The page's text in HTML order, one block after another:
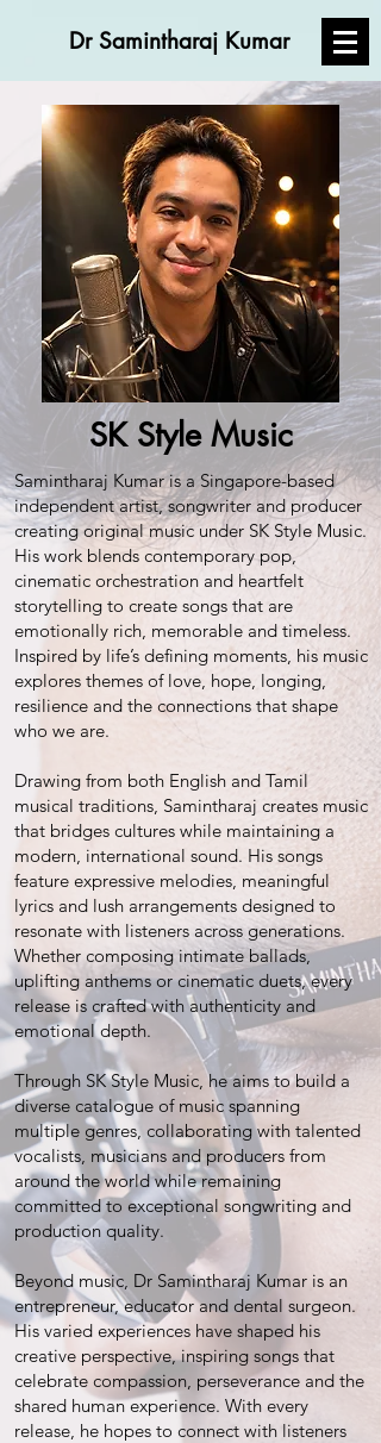
Dr Samintharaj Kumar
SK Style Music
Samintharaj Kumar is a Singapore-based
independent artist, songwriter and producer
creating original music under SK Style Music.
His work blends contemporary pop,
cinematic orchestration and heartfelt
storytelling to create songs that are
emotionally rich, memorable and timeless.
Inspired by life’s defining moments, his music
explores themes of love, hope, longing,
resilience and the connections that shape
who we are.
Drawing from both English and Tamil
musical traditions, Samintharaj creates music
that bridges cultures while maintaining a
modern, international sound. His songs
feature expressive melodies, meaningful
lyrics and lush arrangements designed to
resonate with listeners across generations.
Whether composing intimate ballads,
uplifting anthems or cinematic duets, every
release is crafted with authenticity and
emotional depth.
Through SK Style Music, he aims to build a
diverse catalogue of music spanning
multiple genres, collaborating with talented
vocalists, musicians and producers from
around the world while remaining
committed to exceptional songwriting and
production quality.
Beyond music, Dr Samintharaj Kumar is an
entrepreneur, educator and dental surgeon.
His varied experiences have shaped his
creative perspective, inspiring songs that
celebrate compassion, perseverance and the
shared human experience. With every
release, he hopes to connect with listeners